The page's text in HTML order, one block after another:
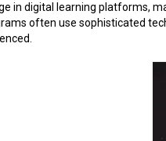
in digital learning platforms,
often use sophisticated